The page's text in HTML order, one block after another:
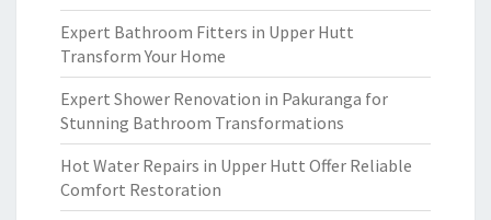
Expert Bathroom Fitters in Upper Hutt
Transform Your Home
Expert Shower Renovation in Pakuranga for
Stunning Bathroom Transformations
Hot Water Repairs in Upper Hutt Offer Reliable
Comfort Restoration